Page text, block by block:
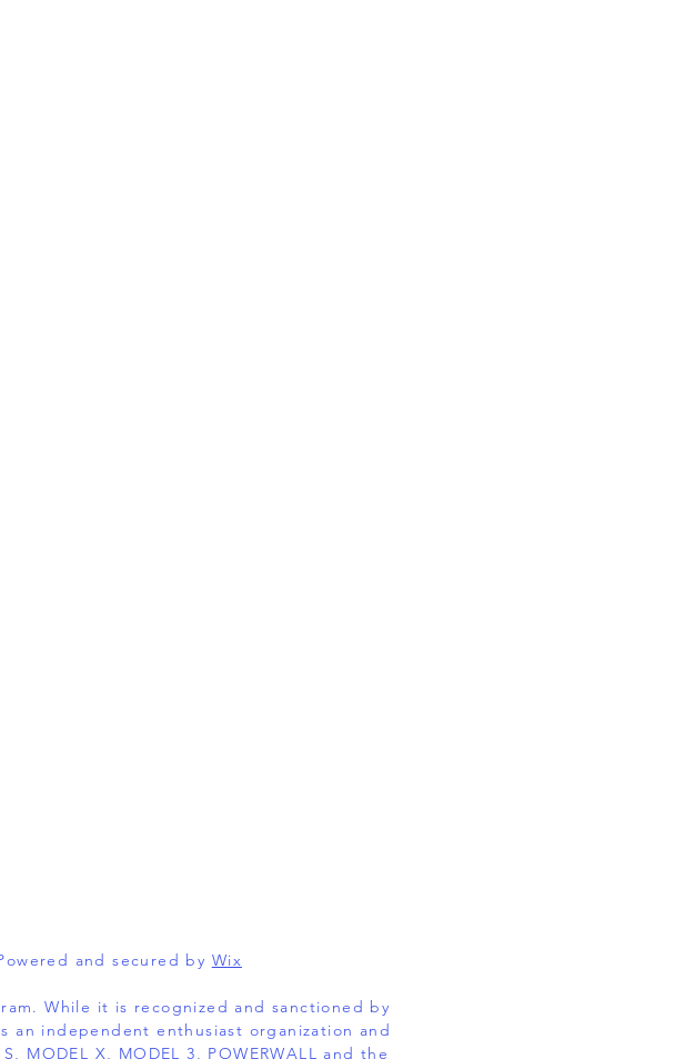
and secured by Wix
While it is recognized and sanctioned by
an independent enthusiast organization and
MODEL X, MODEL 3, POWERWALL and the